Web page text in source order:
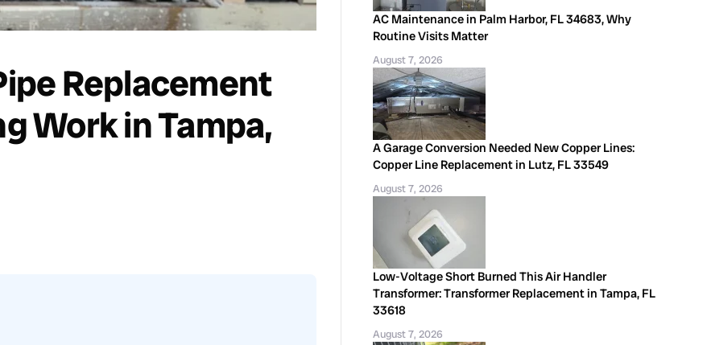
Replacement
Work in Tampa,
AC Maintenance in Palm Harbor, FL 34683, Why
Routine Visits Matter
August 7, 2026
A Garage Conversion Needed New Copper Lines:
Copper Line Replacement in Lutz, FL 33549
August 7, 2026
Low-Voltage Short Burned This Air Handler
Transformer: Transformer Replacement in Tampa, FL
33618
August 7, 2026